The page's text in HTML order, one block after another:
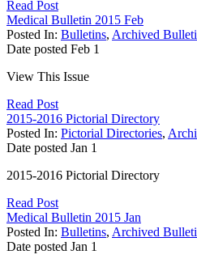
Read Post
Medical Bulletin 2015 Feb
Posted In: Bulletins, Archived
Date posted Feb 1
View This Issue
Read Post
2015-2016 Pictorial Directory
Posted In: Pictorial Directories,
Date posted Jan 1
2015-2016 Pictorial Directory
Read Post
Medical Bulletin 2015 Jan
Posted In: Bulletins, Archived
Date posted Jan 1